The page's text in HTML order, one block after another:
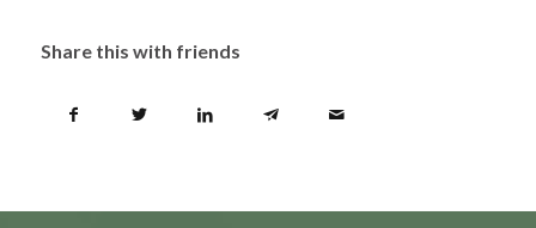
Share this with friends